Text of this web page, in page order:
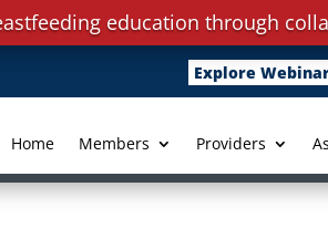
Explore
Home Members Providers
education through